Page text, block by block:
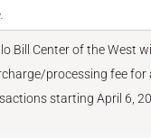
Bill Center of the West
processing fee for
starting April 6,